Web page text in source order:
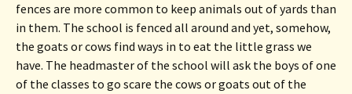
fences are more common to keep animals out of yards than
in them. The school is fenced all around and yet, somehow,
the goats or cows find ways in to eat the little grass we
have. The headmaster of the school will ask the boys of one
of the classes to go scare the cows or goats out of the